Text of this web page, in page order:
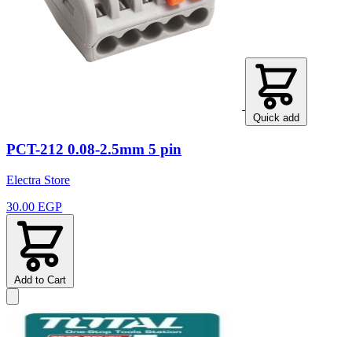
Quick add
PCT-212 0.08-2.5mm 5 pin
Electra Store
30.00 EGP
Add to Cart